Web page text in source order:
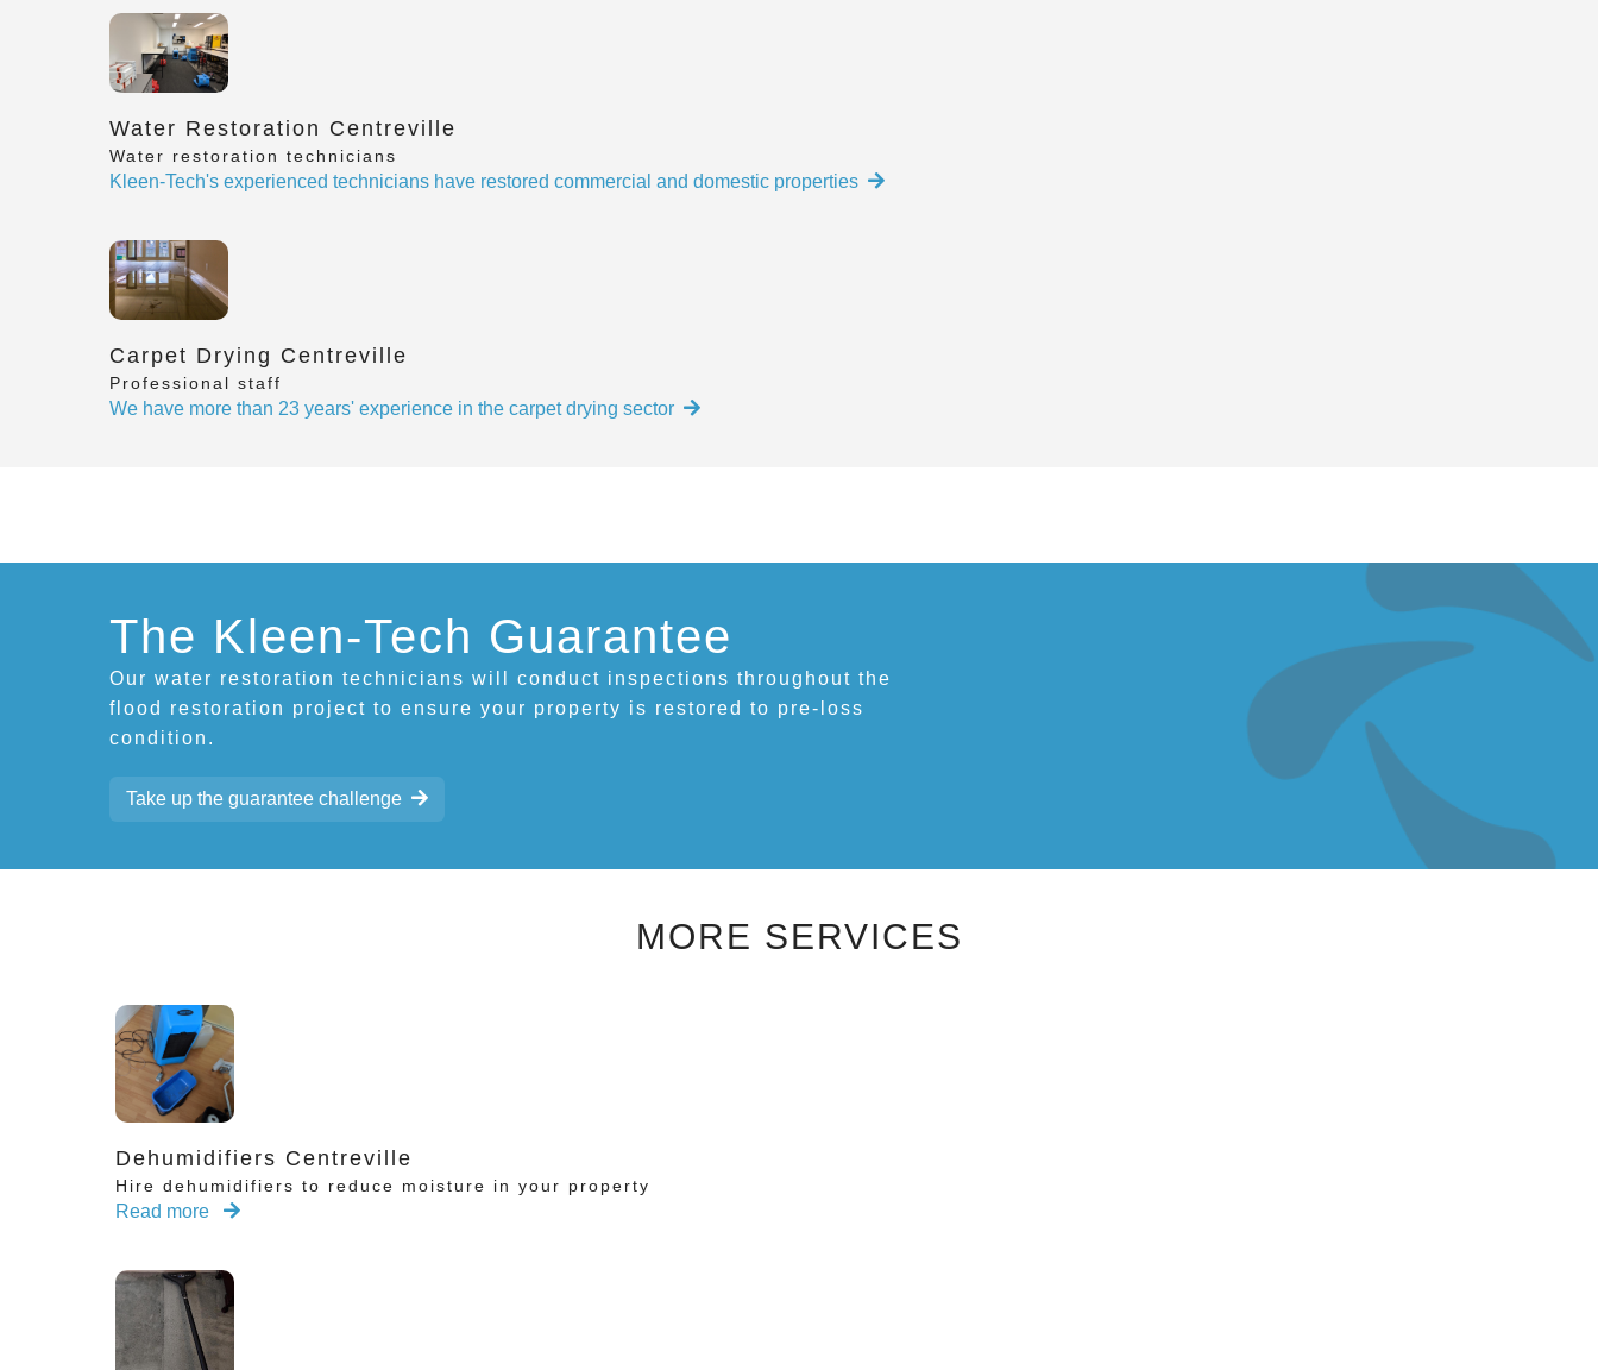
Water Restoration Centreville
Water restoration technicians
Kleen-Tech's experienced technicians have restored commercial and domestic properties
Carpet Drying Centreville
Professional staff
We have more than 23 years' experience in the carpet drying sector
The Kleen-Tech Guarantee
Our water restoration technicians will conduct inspections throughout the
flood restoration project to ensure your property is restored to pre-loss
condition.
Take up the guarantee challenge
MORE SERVICES
Dehumidifiers Centreville
Hire dehumidifiers to reduce moisture in your property
Read more